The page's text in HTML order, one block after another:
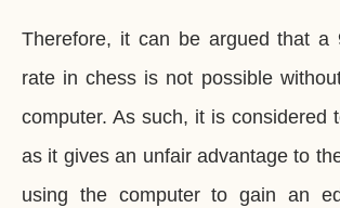
Therefore, it can be argued that a
rate in chess is not possible
computer. As such, it is considered
as it gives an unfair advantage to
using the computer to gain an